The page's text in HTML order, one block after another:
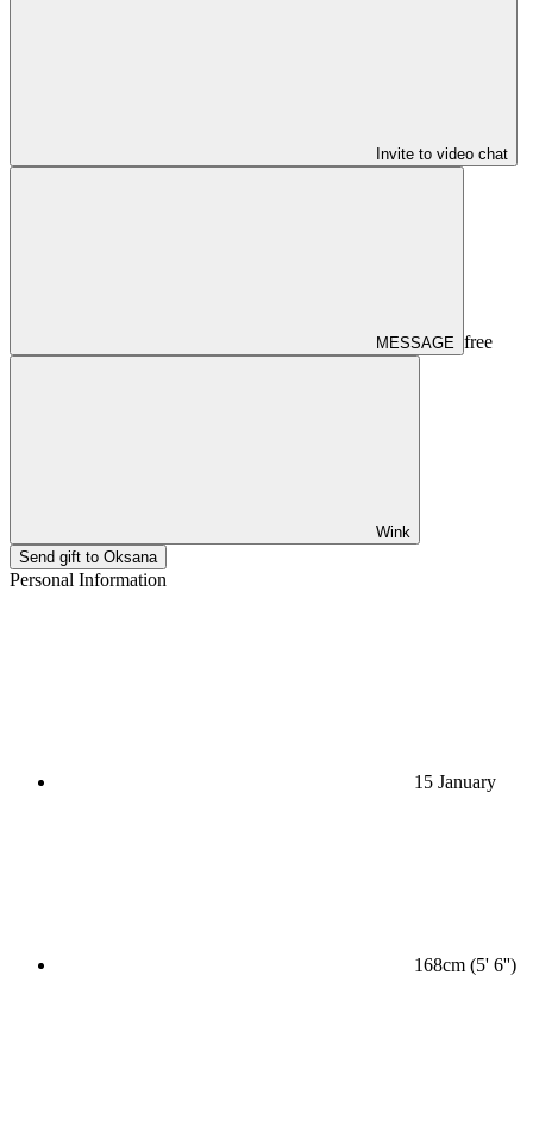
Invite to video chat
MESSAGE free
Wink
Send gift to Oksana
Personal Information
15 January
168cm (5' 6'')